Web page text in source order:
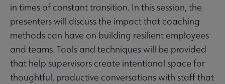
in times of constant transition. In this session, the
presenters will discuss the impact that coaching
methods can have on building resilient employees
and teams. Tools and techniques will be provided
that help supervisors create intentional space for
thoughtful, productive conversations with staff that